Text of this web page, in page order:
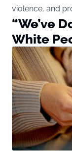
violence, and
“We’ve
White